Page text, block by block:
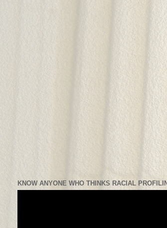
KNOW ANYONE WHO THINKS RACIAL